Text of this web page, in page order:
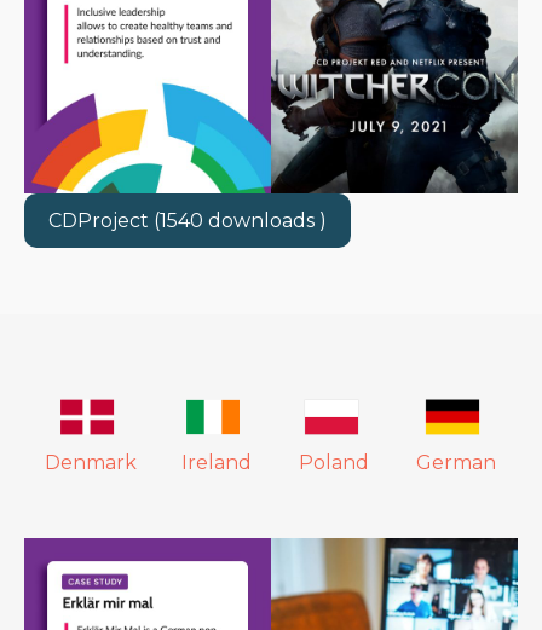
CDProject (1540 downloads )
Denmark Ireland Poland German